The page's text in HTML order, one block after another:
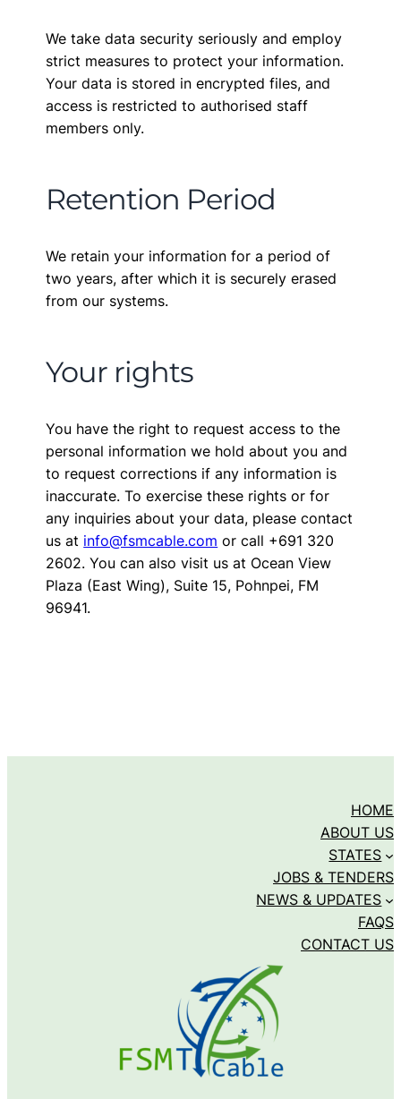
We take data security seriously and employ
strict measures to protect your information.
Your data is stored in encrypted files, and
access is restricted to authorised staff
members only.
Retention Period
We retain your information for a period of
two years, after which it is securely erased
from our systems.
Your rights
You have the right to request access to the
personal information we hold about you and
to request corrections if any information is
inaccurate. To exercise these rights or for
any inquiries about your data, please contact
us at info@fsmcable.com or call +691 320
2602. You can also visit us at Ocean View
Plaza (East Wing), Suite 15, Pohnpei, FM
96941.
HOME
ABOUT US
STATES
JOBS & TENDERS
NEWS & UPDATES
FAQS
CONTACT US